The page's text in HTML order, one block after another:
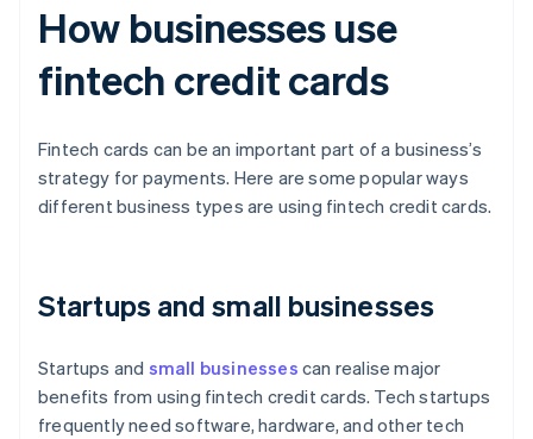
How businesses use
fintech credit cards
Fintech cards can be an important part of a business’s
strategy for payments. Here are some popular ways
different business types are using fintech credit cards.
Startups and small businesses
Startups and small businesses can realise major
benefits from using fintech credit cards. Tech startups
frequently need software, hardware, and other tech